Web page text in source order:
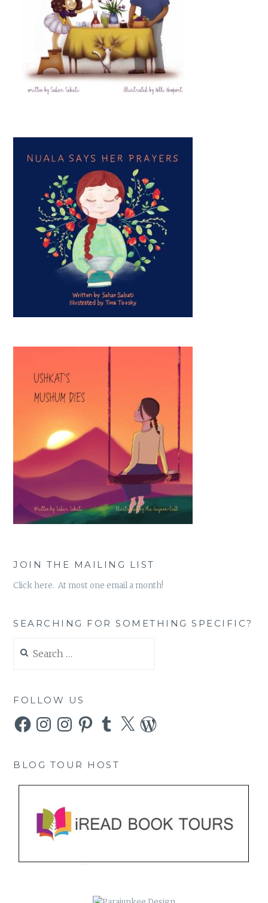
JOIN THE MAILING LIST
Click here. At most one email a month!
SEARCHING FOR SOMETHING SPECIFIC?
for:
FOLLOW US
FacebookInstagramInstagramPinterestTumblr
X WordPress
BLOG TOUR HOST